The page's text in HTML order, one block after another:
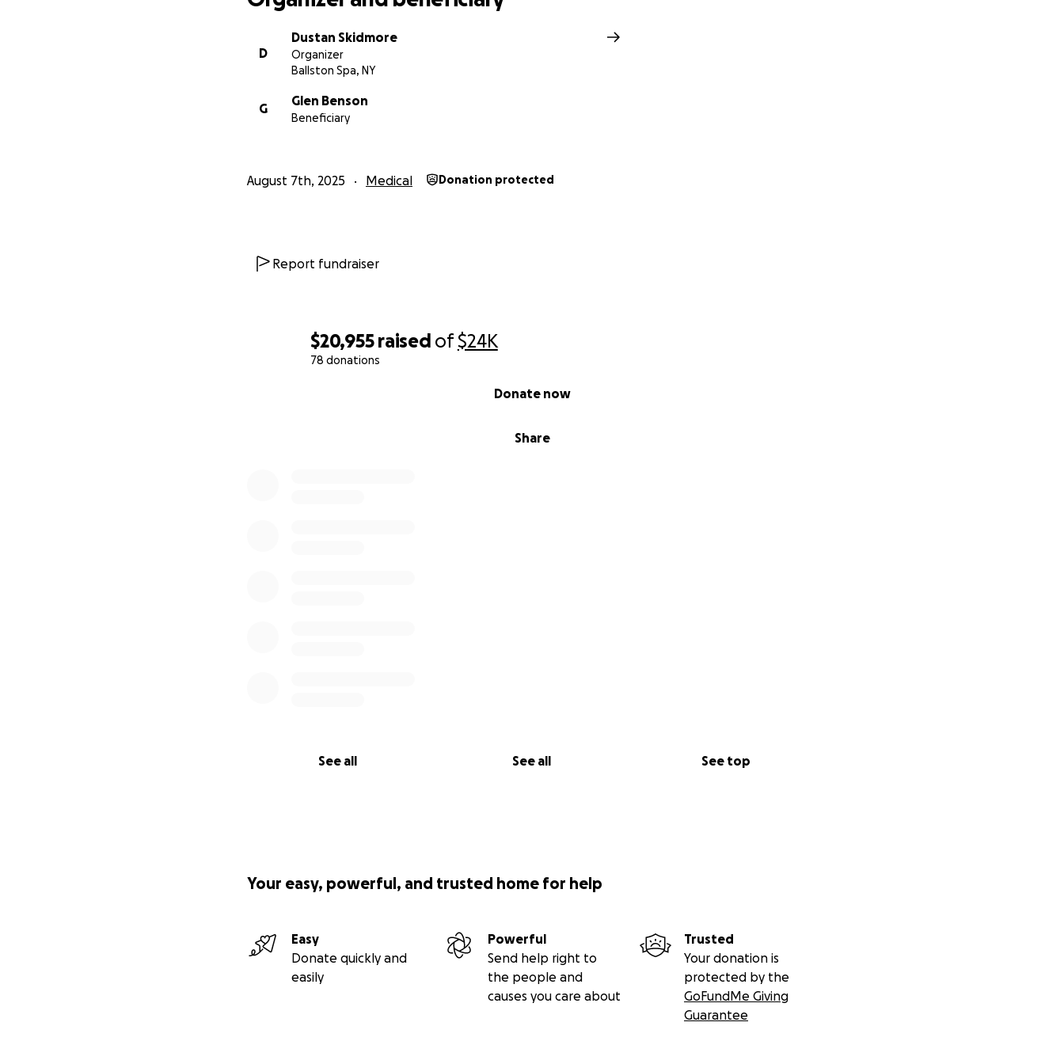
$20,955 raised of$24K
78 donations
Share
Donate now
See all See all See top
D
Dustan Skidmore
Organizer
Ballston Spa, NY
G
Glen Benson
Beneficiary
August 7th, 2025 Medical Donation protected
Report fundraiser
Your easy, powerful, and trusted home for help
Easy
Donate quickly and
easily
Powerful
Send help right to
the people and
causes you care about
Trusted
Your donation is
protected by the
GoFundMe Giving
Guarantee